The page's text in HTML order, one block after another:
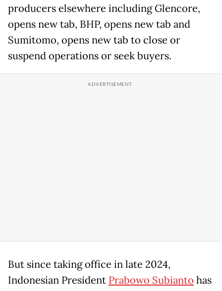
producers elsewhere including Glencore,
opens new tab, BHP, opens new tab and
Sumitomo, opens new tab to close or
suspend operations or seek buyers.
But since taking office in late 2024,
Indonesian President Prabowo Subianto has